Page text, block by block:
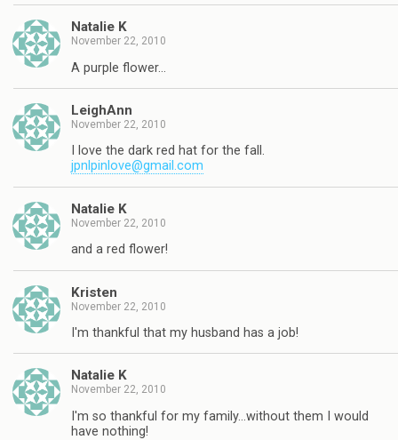
Natalie K
November 22, 2010
A purple flower…
LeighAnn
November 22, 2010
I love the dark red hat for the fall.
jpnlpinlove@gmail.com
Natalie K
November 22, 2010
and a red flower!
Kristen
November 22, 2010
I'm thankful that my husband has a job!
Natalie K
November 22, 2010
I'm so thankful for my family…without them I would
have nothing!